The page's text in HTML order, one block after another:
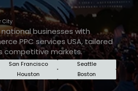
City
businesses with
PPC services USA, tailored
competitive markets.
San Francisco
Seattle
Houston Boston